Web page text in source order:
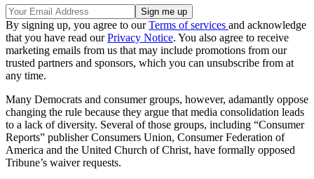
By signing up, you agree to ourTerms of services and acknowledge
that you have read ourPrivacy Notice. You also agree to receive
marketing emails from us that may include promotions from our
trusted partners and sponsors, which you can unsubscribe from at
any time.
Many Democrats and consumer groups, however, adamantly oppose
changing the rule because they argue that media consolidation leads
to a lack of diversity. Several of those groups, including “Consumer
Reports” publisher Consumers Union, Consumer Federation of
America and the United Church of Christ, have formally opposed
Tribune’s waiver requests.